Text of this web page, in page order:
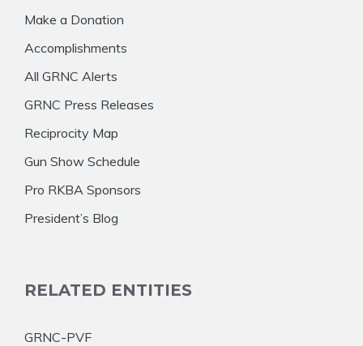
Make a Donation
Accomplishments
All GRNC Alerts
GRNC Press Releases
Reciprocity Map
Gun Show Schedule
Pro RKBA Sponsors
President’s Blog
RELATED ENTITIES
GRNC-PVF